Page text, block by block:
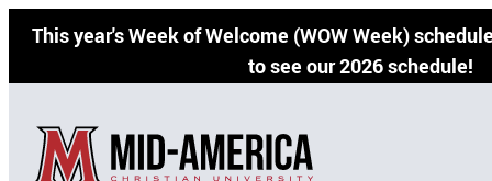
This year's Week of Welcome (WOW Week)
to see our 2026 schedule!
Skip
content